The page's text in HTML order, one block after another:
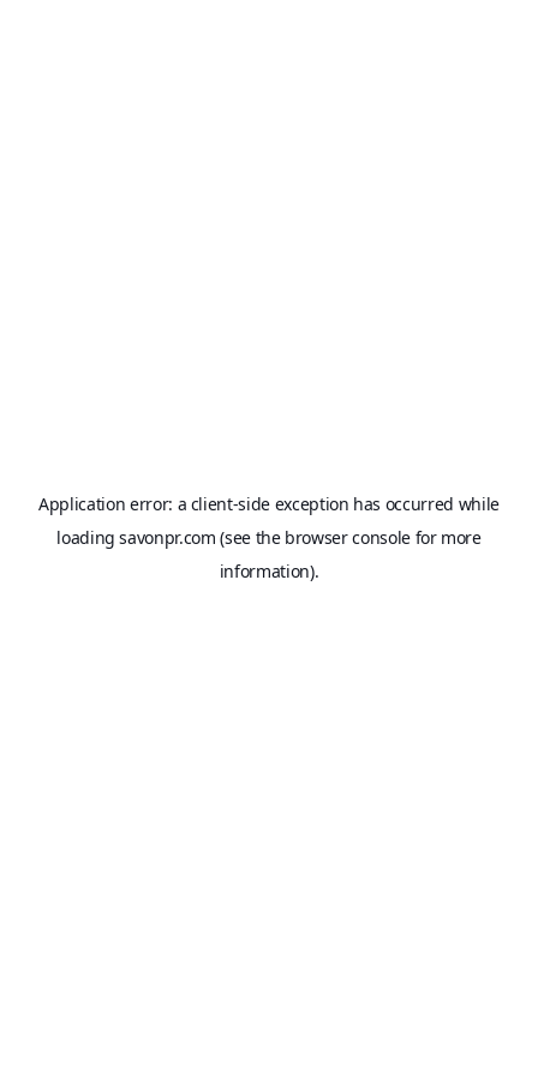
Application error: a client-side exception has occurred while
loadingsavonpr.com (see the browser consolefor more
information).